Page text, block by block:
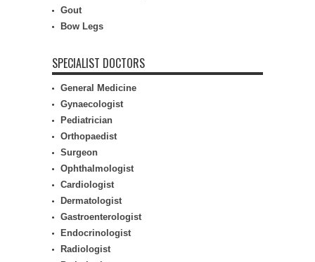
Gout
Bow Legs
SPECIALIST DOCTORS
General Medicine
Gynaecologist
Pediatrician
Orthopaedist
Surgeon
Ophthalmologist
Cardiologist
Dermatologist
Gastroenterologist
Endocrinologist
Radiologist